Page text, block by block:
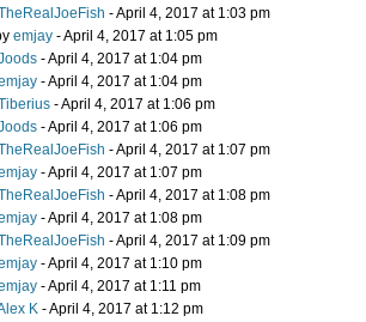
- April 4, 2017 at 1:03 pm
emjay - April 4, 2017 at 1:05 pm
- April 4, 2017 at 1:04 pm
- April 4, 2017 at 1:04 pm
- April 4, 2017 at 1:06 pm
- April 4, 2017 at 1:06 pm
- April 4, 2017 at 1:07 pm
- April 4, 2017 at 1:07 pm
- April 4, 2017 at 1:08 pm
- April 4, 2017 at 1:08 pm
- April 4, 2017 at 1:09 pm
- April 4, 2017 at 1:10 pm
- April 4, 2017 at 1:11 pm
K - April 4, 2017 at 1:12 pm